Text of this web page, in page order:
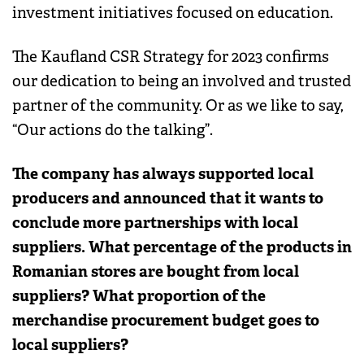
investment initiatives focused on education.
The Kaufland CSR Strategy for 2023 confirms
our dedication to being an involved and trusted
partner of the community. Or as we like to say,
“Our actions do the talking”.
The company has always supported local
producers and announced that it wants to
conclude more partnerships with local
suppliers. What percentage of the products in
Romanian stores are bought from local
suppliers? What proportion of the
merchandise procurement budget goes to
local suppliers?